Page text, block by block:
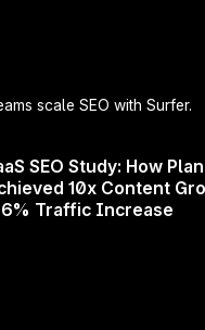
scale SEO with Surfer.
SEO Study: How
10x Content
Traffic Increase
Don't miss out on